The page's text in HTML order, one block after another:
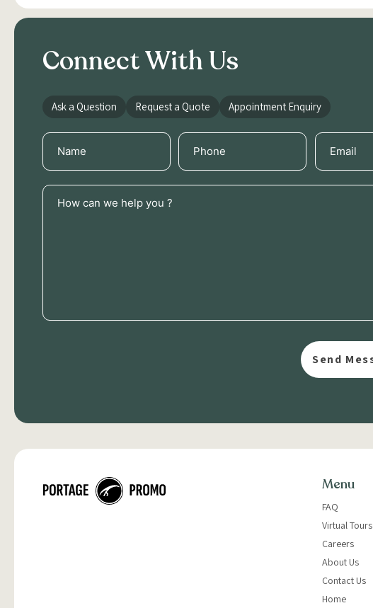
Connect With Us
Ask a Question Request a Quote Appointment Enquiry
Name
(Required)
Phone
(Required)
Email
(Required)
How
can
Menu
FAQ
Virtual Tours
Careers
About Us
Contact Us
Home